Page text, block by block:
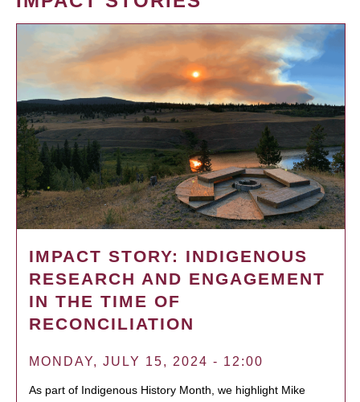
IMPACT STORY: INDIGENOUS
RESEARCH AND ENGAGEMENT
IN THE TIME OF
RECONCILIATION
MONDAY, JULY 15, 2024 - 12:00
As part of Indigenous History Month, we highlight Mike